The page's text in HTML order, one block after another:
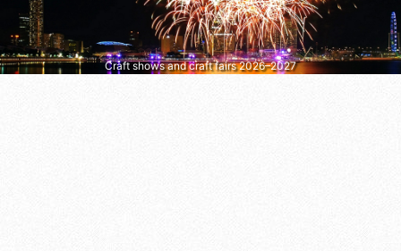
Craft shows and craft fairs 2026–2027